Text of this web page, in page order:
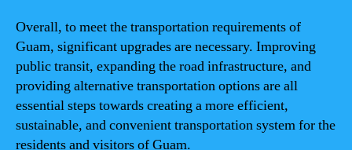
Overall, to meet the transportation requirements of
Guam, significant upgrades are necessary. Improving
public transit, expanding the road infrastructure, and
providing alternative transportation options are all
essential steps towards creating a more efficient,
sustainable, and convenient transportation system for the
residents and visitors of Guam.